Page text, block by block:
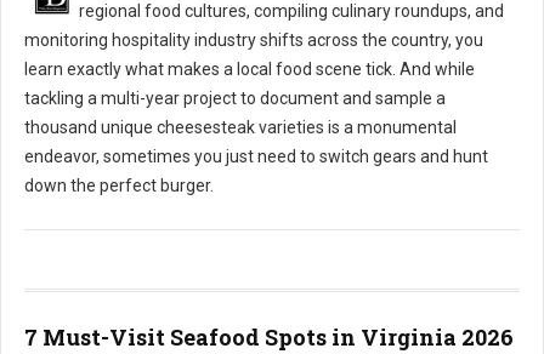
regional food cultures, compiling culinary roundups, and
monitoring hospitality industry shifts across the country, you
learn exactly what makes a local food scene tick. And while
tackling a multi-year project to document and sample a
thousand unique cheesesteak varieties is a monumental
endeavor, sometimes you just need to switch gears and hunt
down the perfect burger.
7 Must-Visit Seafood Spots in Virginia 2026